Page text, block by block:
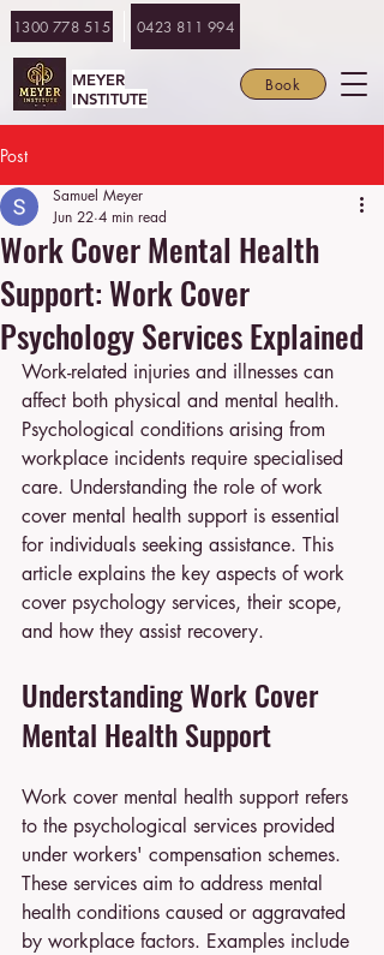
1300 778 515 0423 811 994
MEYER
INSTITUTE
Book
Post
Work Cover Mental Health
Support: Work Cover
Psychology Services Explained
Samuel Meyer
Jun 22 4 min read
Work-related injuries and illnesses can
affect both physical and mental health.
Psychological conditions arising from
workplace incidents require specialised
care. Understanding the role of work
cover mental health support is essential
for individuals seeking assistance. This
article explains the key aspects of work
cover psychology services, their scope,
and how they assist recovery.
Understanding Work Cover
Mental Health Support
Work cover mental health support refers
to the psychological services provided
under workers' compensation schemes.
These services aim to address mental
health conditions caused or aggravated
by workplace factors. Examples include